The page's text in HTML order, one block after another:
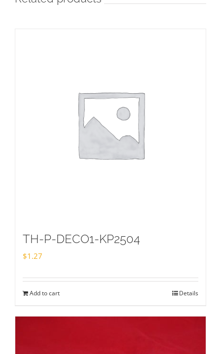
TH-P-DECO1-KP2504
$1.27
Add to cart Details